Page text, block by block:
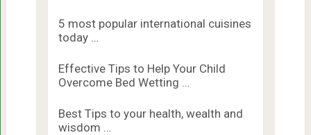
5 most popular international cuisines
today …
Effective Tips to Help Your Child
Overcome Bed Wetting …
Best Tips to your health, wealth and
wisdom …